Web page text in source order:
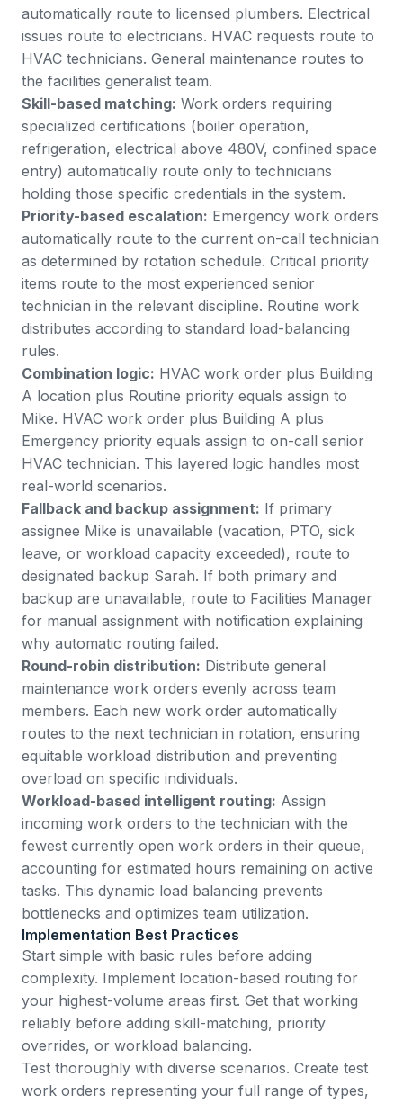
automatically route to licensed plumbers. Electrical
issues route to electricians. HVAC requests route to
HVAC technicians. General maintenance routes to
the facilities generalist team.
Skill-based matching: Work orders requiring
specialized certifications (boiler operation,
refrigeration, electrical above 480V, confined space
entry) automatically route only to technicians
holding those specific credentials in the system.
Priority-based escalation: Emergency work orders
automatically route to the current on-call technician
as determined by rotation schedule. Critical priority
items route to the most experienced senior
technician in the relevant discipline. Routine work
distributes according to standard load-balancing
rules.
Combination logic: HVAC work order plus Building
A location plus Routine priority equals assign to
Mike. HVAC work order plus Building A plus
Emergency priority equals assign to on-call senior
HVAC technician. This layered logic handles most
real-world scenarios.
Fallback and backup assignment: If primary
assignee Mike is unavailable (vacation, PTO, sick
leave, or workload capacity exceeded), route to
designated backup Sarah. If both primary and
backup are unavailable, route to Facilities Manager
for manual assignment with notification explaining
why automatic routing failed.
Round-robin distribution: Distribute general
maintenance work orders evenly across team
members. Each new work order automatically
routes to the next technician in rotation, ensuring
equitable workload distribution and preventing
overload on specific individuals.
Workload-based intelligent routing: Assign
incoming work orders to the technician with the
fewest currently open work orders in their queue,
accounting for estimated hours remaining on active
tasks. This dynamic load balancing prevents
bottlenecks and optimizes team utilization.
Implementation Best Practices
Start simple with basic rules before adding
complexity. Implement location-based routing for
your highest-volume areas first. Get that working
reliably before adding skill-matching, priority
overrides, or workload balancing.
Test thoroughly with diverse scenarios. Create test
work orders representing your full range of types,